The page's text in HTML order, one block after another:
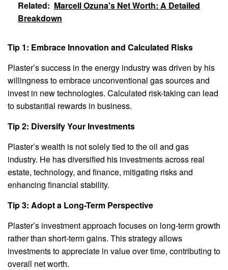
Related: Marcell Ozuna's Net Worth: A Detailed
Breakdown
Tip 1: Embrace Innovation and Calculated Risks
Plaster’s success in the energy industry was driven by his
willingness to embrace unconventional gas sources and
invest in new technologies. Calculated risk-taking can lead
to substantial rewards in business.
Tip 2: Diversify Your Investments
Plaster’s wealth is not solely tied to the oil and gas
industry. He has diversified his investments across real
estate, technology, and finance, mitigating risks and
enhancing financial stability.
Tip 3: Adopt a Long-Term Perspective
Plaster’s investment approach focuses on long-term growth
rather than short-term gains. This strategy allows
investments to appreciate in value over time, contributing to
overall net worth.